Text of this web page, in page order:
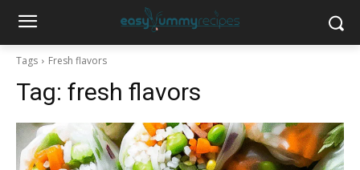
Tags Fresh flavors
Tag: fresh flavors